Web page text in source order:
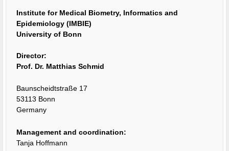
Institute for Medical Biometry, Informatics and
Epidemiology (IMBIE)
University of Bonn
Director:
Prof. Dr. Matthias Schmid
Baunscheidtstraße 17
53113 Bonn
Germany
Management and coordination:
Tanja Hoffmann